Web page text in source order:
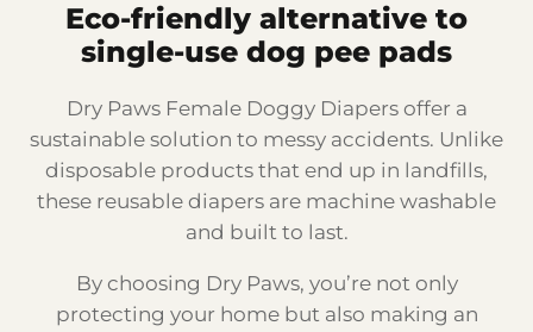
Eco-friendly alternative to
single-use dog pee pads
Dry Paws Female Doggy Diapers offer a
sustainable solution to messy accidents. Unlike
disposable products that end up in landfills,
these reusable diapers are machine washable
and built to last.
By choosing Dry Paws, you’re not only
protecting your home but also making an